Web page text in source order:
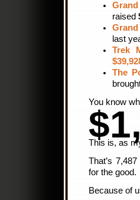
Grand
raised
Grand
last
Trek
The
You know
This is, as
That’s
for the good.
Because of